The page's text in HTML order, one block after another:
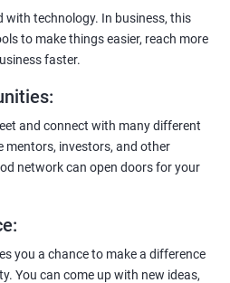
with technology. In business, this
to make things easier, reach more
faster.
:
and connect with many different
mentors, investors, and other
network can open doors for your
:
you a chance to make a difference
You can come up with new ideas,